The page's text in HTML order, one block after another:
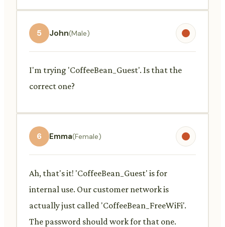
5 John(Male)
I'm trying 'CoffeeBean_Guest'. Is that the
correct one?
6 Emma(Female)
Ah, that's it! 'CoffeeBean_Guest' is for
internal use. Our customer network is
actually just called 'CoffeeBean_FreeWiFi'.
The password should work for that one.